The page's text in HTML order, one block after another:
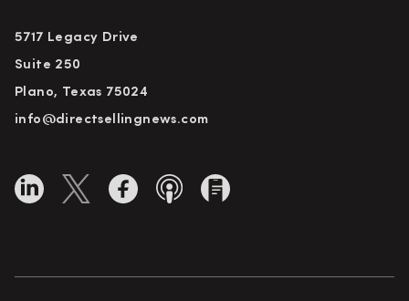
5717 Legacy Drive
Suite 250
Plano, Texas 75024
info@directsellingnews.com